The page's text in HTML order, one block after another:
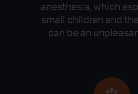
anesthesia, which
small children and
can be an